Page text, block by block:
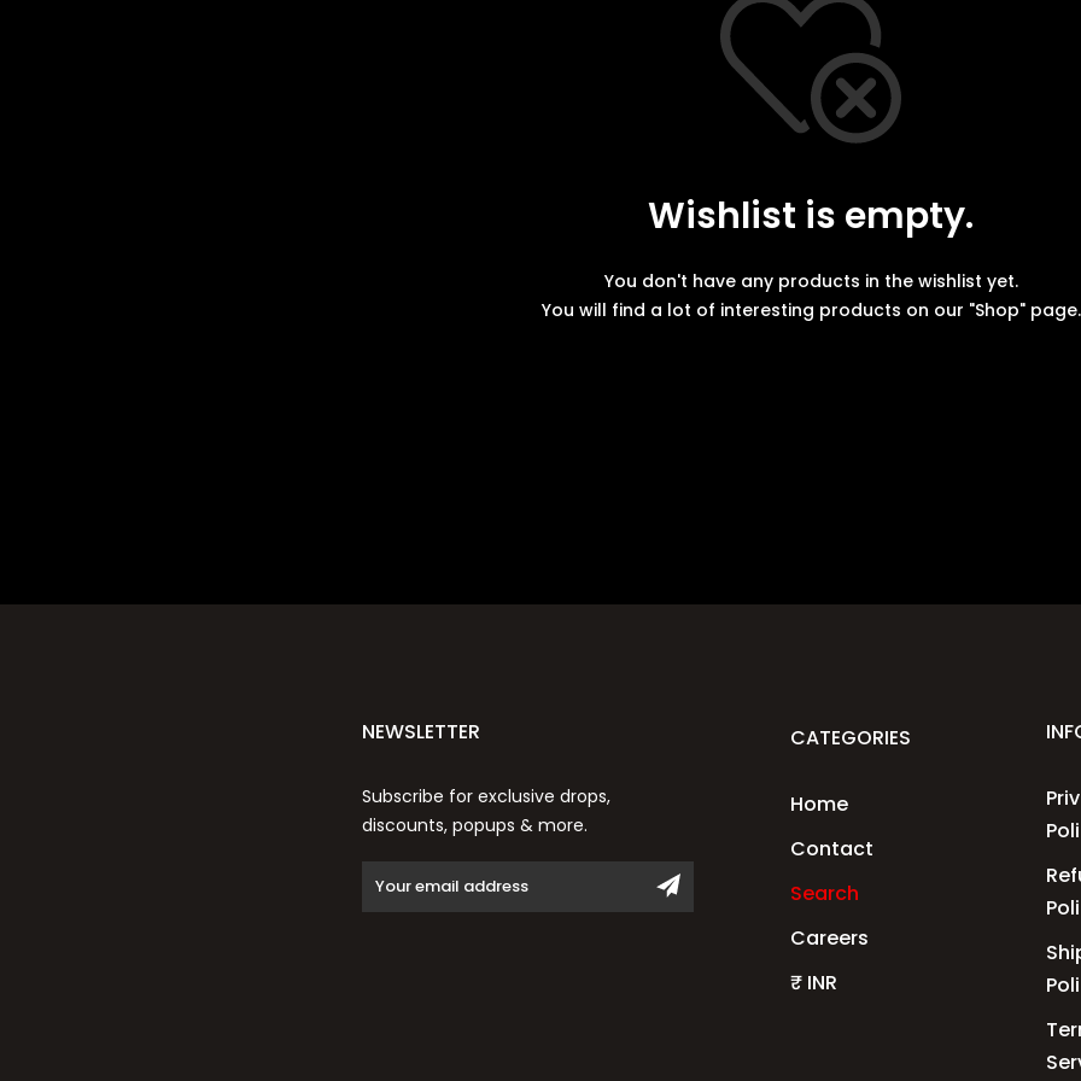
Wishlist is empty.
You don't have any products in the wishlist yet.
You will find a lot of interesting products on our "Shop" page.
NEWSLETTER
Subscribe for exclusive drops,
discounts, popups & more.
CATEGORIES
Home
Contact
Search
Careers
₹ INR